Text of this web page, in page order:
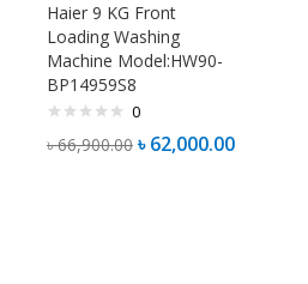
Haier 9 KG Front
Loading Washing
Machine Model:HW90-
BP14959S8
0
৳66,900.00 ৳62,000.00